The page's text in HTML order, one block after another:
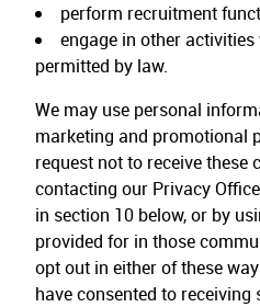
perform recruitment
engage in other
permitted by law.
We may use personal
marketing and promotional
request not to receive these
contacting our Privacy
in section 10 below, or by
provided for in those
opt out in either of these
have consented to